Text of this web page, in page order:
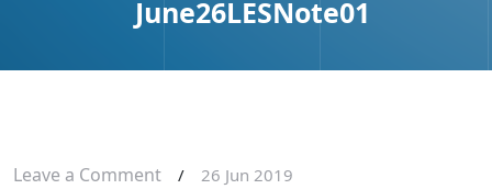
June26LESNote01
Leave a Comment / 26 Jun 2019